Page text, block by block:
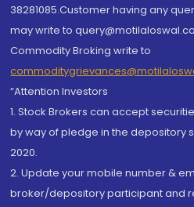
38281085.Customer having any
may write to
Commodity Broking write to
“Attention Investors
1. Stock Brokers can accept
by way of pledge in the depository
2020.
2. Update your mobile number &
broker/depository participant and